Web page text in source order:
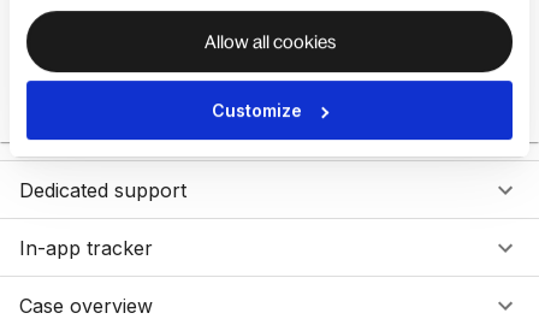
Allow all cookies
Customize
Dedicated support
In-app tracker
Case overview